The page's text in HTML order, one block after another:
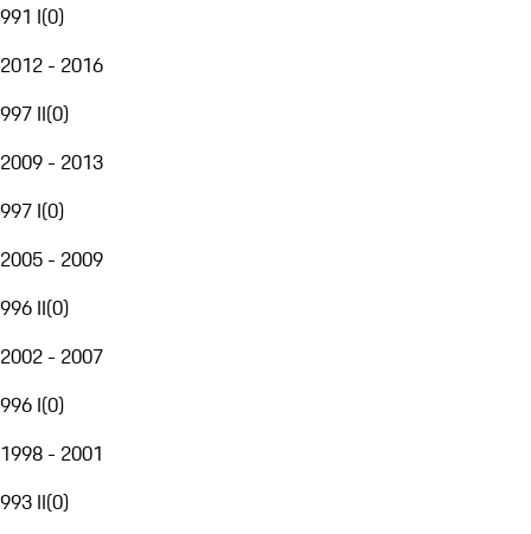
991 I(0)
2012 - 2016
997 II(0)
2009 - 2013
997 I(0)
2005 - 2009
996 II(0)
2002 - 2007
996 I(0)
1998 - 2001
993 II(0)